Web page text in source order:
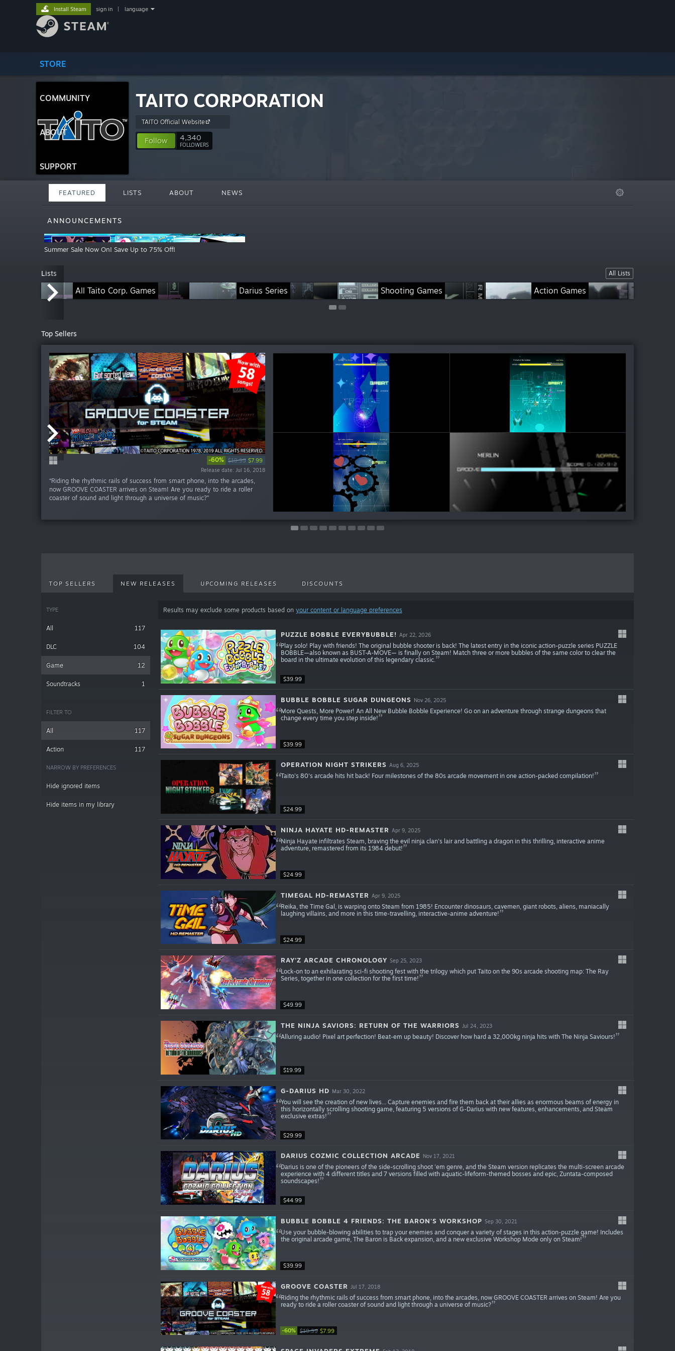
STORE
COMMUNITY
ABOUT
SUPPORT
Install Steam sign in language
TAITO CORPORATION
TAITO Official Website
Follow 4,340
FOLLOWERS
FEATURED LISTS ABOUT NEWS
ANNOUNCEMENTS
Summer Sale Now On! Save Up to 75% Off!
All Lists
Lists
All Taito Corp. Games Darius Series Shooting Games Action Games
Rhythm Games
Top Sellers
-60% $19.99 $7.99
Release date: Jul 16, 2018
“Riding the rhythmic rails of success from smart phone, into the arcades,
now GROOVE COASTER arrives on Steam! Are you ready to ride a roller
coaster of sound and light through a universe of music?”
-60% $19.99 $7.99
Release date: Feb 12, 2018
$39.99
Release date: Sep 30, 2021
$19.99
Release date: Jul 24, 2023
$24.99
Release date: Aug 6, 2025
-20% $1.99 $1.59
Release date: Oct 16, 2018
-20% $1.99 $1.59
Release date: Mar 25, 2019
-20% $1.99 $1.59
Release date: Mar 25, 2019
-20% $1.99 $1.59
Release date: Mar 25, 2019
-20% $1.99 $1.59
Release date: Mar 25, 2019
TOP SELLERS NEW RELEASES UPCOMING RELEASES DISCOUNTS
TYPE
All 117
DLC 104
Game 12
Soundtracks 1
FILTER TO
All 117
Action 117
NARROW BY PREFERENCES
Hide ignored items
Hide items in my library
Results may exclude some products based on your content or language preferences
$39.99
PUZZLE BOBBLE EVERYBUBBLE! Apr 22, 2026
Play solo! Play with friends! The original bubble shooter is back! The latest entry in the iconic action-puzzle series PUZZLE
BOBBLE—also known as BUST-A-MOVE— is finally on Steam! Match three or more bubbles of the same color to clear the
board in the ultimate evolution of this legendary classic.
$39.99
BUBBLE BOBBLE SUGAR DUNGEONS Nov 26, 2025
More Quests, More Power! An All New Bubble Bobble Experience! Go on an adventure through strange dungeons that
change every time you step inside!
$24.99
OPERATION NIGHT STRIKERS Aug 6, 2025
Taito's 80's arcade hits hit back! Four milestones of the 80s arcade movement in one action-packed compilation!
$24.99
NINJA HAYATE HD-REMASTER Apr 9, 2025
Ninja Hayate infiltrates Steam, braving the evil ninja clan's lair and battling a dragon in this thrilling, interactive anime
adventure, remastered from its 1984 debut!
$24.99
TIMEGAL HD-REMASTER Apr 9, 2025
Reika, the Time Gal, is warping onto Steam from 1985! Encounter dinosaurs, cavemen, giant robots, aliens, maniacally
laughing villains, and more in this time-travelling, interactive-anime adventure!
$49.99
RAY’Z ARCADE CHRONOLOGY Sep 25, 2023
Lock-on to an exhilarating sci-fi shooting fest with the trilogy which put Taito on the 90s arcade shooting map: The Ray
Series, together in one collection for the first time!
$19.99
THE NINJA SAVIORS: RETURN OF THE WARRIORS Jul 24, 2023
Alluring audio! Pixel art perfection! Beat-em up beauty! Discover how hard a 32,000kg ninja hits with The Ninja Saviours!
$29.99
G-DARIUS HD Mar 30, 2022
You will see the creation of new lives... Capture enemies and fire them back at their allies as enormous beams of energy in
this horizontally scrolling shooting game, featuring 5 versions of G-Darius with new features, enhancements, and Steam
exclusive extras!
$44.99
DARIUS COZMIC COLLECTION ARCADE Nov 17, 2021
Darius is one of the pioneers of the side-scrolling shoot 'em genre, and the Steam version replicates the multi-screen arcade
experience with 4 different titles and 7 versions filled with aquatic-lifeform-themed bosses and epic, Zuntata-composed
soundscapes!
$39.99
BUBBLE BOBBLE 4 FRIENDS: THE BARON'S WORKSHOP Sep 30, 2021
Use your bubble-blowing abilities to trap your enemies and conquer a variety of stages in this action-puzzle game! Includes
the original arcade game, The Baron is Back expansion, and a new exclusive Workshop Mode only on Steam!
-60% $19.99 $7.99
GROOVE COASTER Jul 17, 2018
Riding the rhythmic rails of success from smart phone, into the arcades, now GROOVE COASTER arrives on Steam! Are you
ready to ride a roller coaster of sound and light through a universe of music?